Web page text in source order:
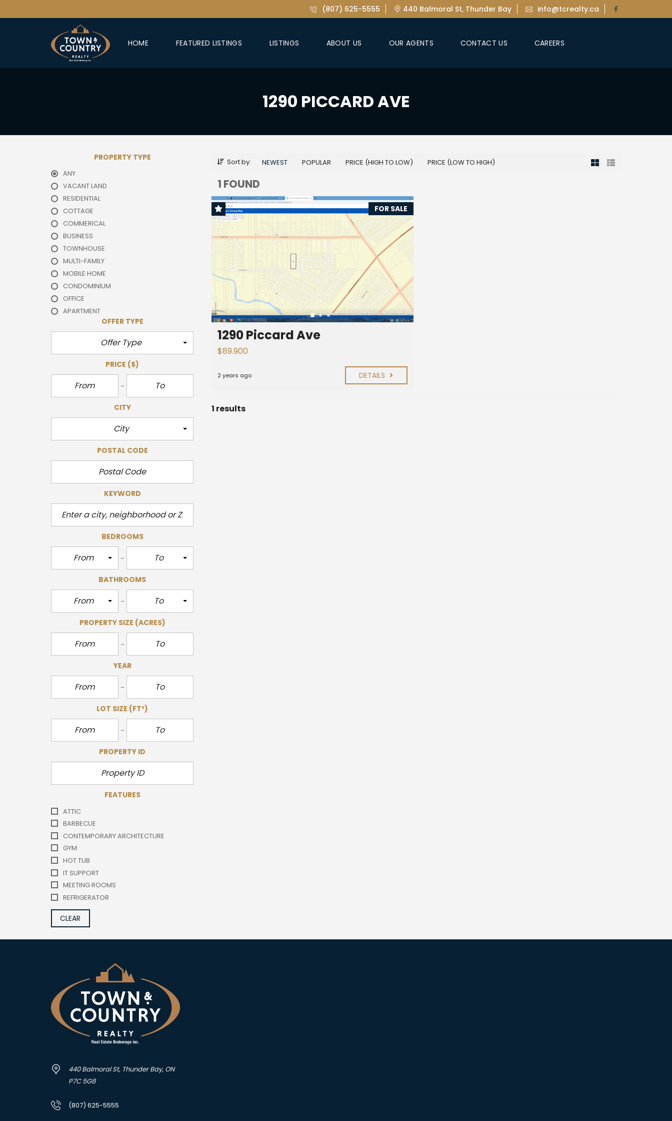
(807) 625-5555 440 Balmoral St, Thunder Bay info@tcrealty.ca
HOME FEATURED LISTINGS LISTINGS ABOUT US OUR AGENTS CONTACT US CAREERS
1290 PICCARD AVE
PROPERTY TYPE
ANY
VACANT LAND
RESIDENTIAL
COTTAGE
COMMERICAL
BUSINESS
TOWNHOUSE
MULTI-FAMILY
MOBILE HOME
CONDOMINIUM
OFFICE
APARTMENT
OFFER TYPE
Offer Type
PRICE ($)
CITY
City
POSTAL CODE
KEYWORD
BEDROOMS
From To
BATHROOMS
From To
PROPERTY SIZE (ACRES)
YEAR
LOT SIZE (FT²)
PROPERTY ID
FEATURES
ATTIC
BARBECUE
CONTEMPORARY ARCHITECTURE
GYM
HOT TUB
IT SUPPORT
MEETING ROOMS
REFRIGERATOR
CLEAR
Sort by: NEWEST POPULAR PRICE (HIGH TO LOW) PRICE (LOW TO HIGH)
1 FOUND
FOR SALE
1290 Piccard Ave
$89.900
2 years ago DETAILS
1 results
440 Balmoral St, Thunder Bay, ON
P7C 5G8
(807) 625-5555